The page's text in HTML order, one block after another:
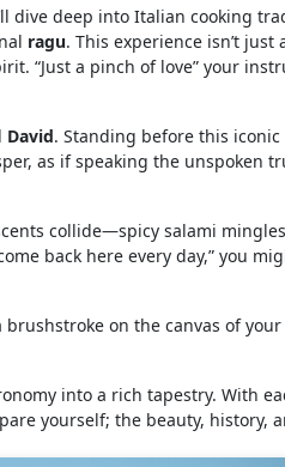
dive deep into Italian cooking
ragu. This experience isn’t just
“Just a pinch of love” your
David. Standing before this iconic
as if speaking the unspoken
collide—spicy salami
back here every day,” you
brushstroke on the canvas of your
into a rich tapestry. With
yourself; the beauty, history,